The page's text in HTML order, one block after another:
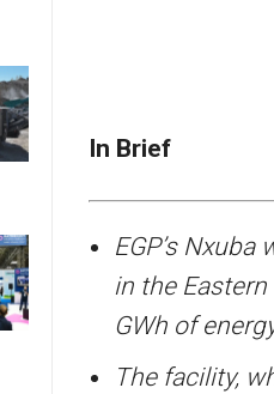
In Brief
EGP’s
in the
GWh of
The facility,